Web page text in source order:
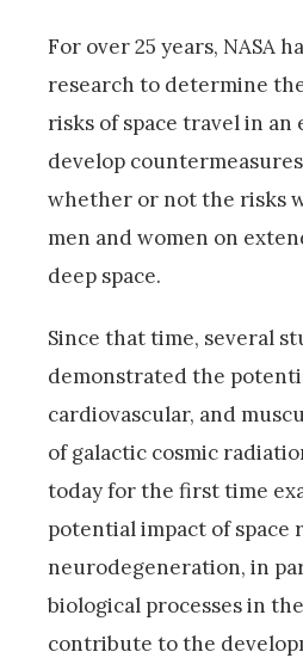
For over 25 years, NASA
research to determine
risks of space travel in
develop
whether or not the risks
men and women on
deep space.
Since that time, several
demonstrated the
cardiovascular, and
of galactic cosmic
today for the first time
potential impact of space
neurodegeneration, in
biological processes in
contribute to the